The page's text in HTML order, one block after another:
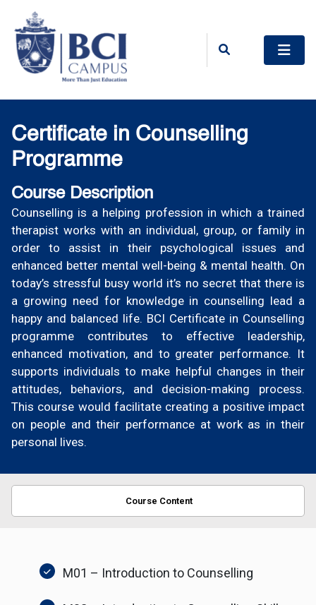
Certificate in Counselling
Programme
Course Description
Counselling is a helping profession in which a trained
therapist works with an individual, group, or family in
order to assist in their psychological issues and
enhanced better mental well-being & mental health. On
today’s stressful busy world it’s no secret that there is
a growing need for knowledge in counselling lead a
happy and balanced life. BCI Certificate in Counselling
programme contributes to effective leadership,
enhanced motivation, and to greater performance. It
supports individuals to make helpful changes in their
attitudes, behaviors, and decision-making process.
This course would facilitate creating a positive impact
on people and their performance at work as in their
personal lives.
Course Content
M01 – Introduction to Counselling